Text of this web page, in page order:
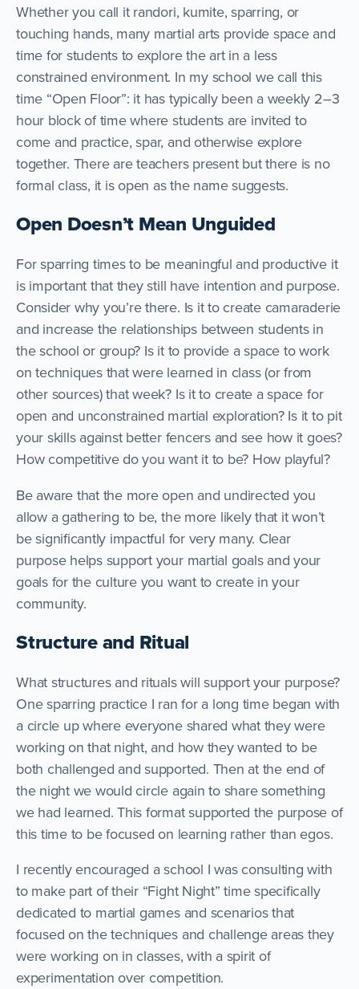
Whether you call it randori, kumite, sparring, or
touching hands, many martial arts provide space and
time for students to explore the art in a less
constrained environment. In my school we call this
time “Open Floor”: it has typically been a weekly 2–3
hour block of time where students are invited to
come and practice, spar, and otherwise explore
together. There are teachers present but there is no
formal class, it is open as the name suggests.
Open Doesn’t Mean Unguided
For sparring times to be meaningful and productive it
is important that they still have intention and purpose.
Consider why you’re there. Is it to create camaraderie
and increase the relationships between students in
the school or group? Is it to provide a space to work
on techniques that were learned in class (or from
other sources) that week? Is it to create a space for
open and unconstrained martial exploration? Is it to pit
your skills against better fencers and see how it goes?
How competitive do you want it to be? How playful?
Be aware that the more open and undirected you
allow a gathering to be, the more likely that it won’t
be significantly impactful for very many. Clear
purpose helps support your martial goals and your
goals for the culture you want to create in your
community.
Structure and Ritual
What structures and rituals will support your purpose?
One sparring practice I ran for a long time began with
a circle up where everyone shared what they were
working on that night, and how they wanted to be
both challenged and supported. Then at the end of
the night we would circle again to share something
we had learned. This format supported the purpose of
this time to be focused on learning rather than egos.
I recently encouraged a school I was consulting with
to make part of their “Fight Night” time specifically
dedicated to martial games and scenarios that
focused on the techniques and challenge areas they
were working on in classes, with a spirit of
experimentation over competition.